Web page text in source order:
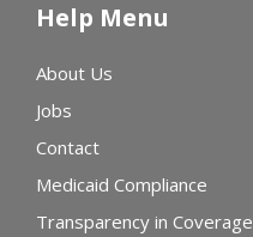
Help Menu
About Us
Jobs
Contact
Medicaid Compliance
Transparency in Coverage